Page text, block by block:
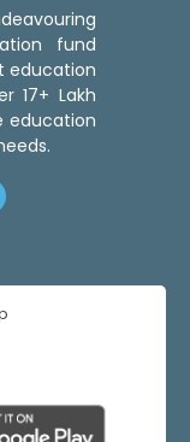
fund
education
17+ Lakh
education